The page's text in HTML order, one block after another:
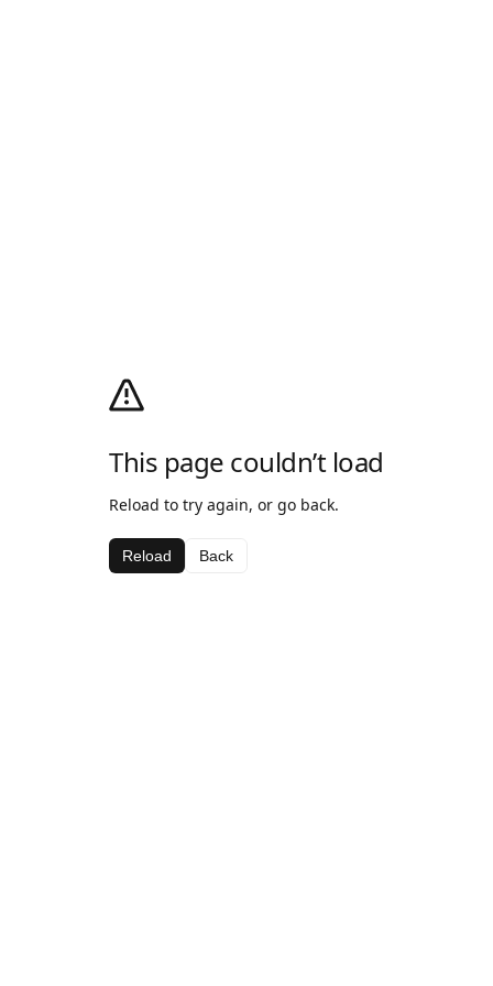
This page couldn’t load
Reload to try again, or go back.
Reload Back